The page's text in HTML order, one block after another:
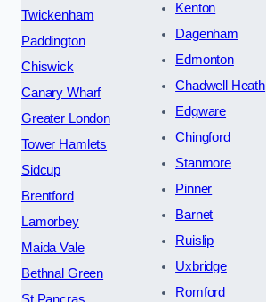
Twickenham
Paddington
Chiswick
Canary Wharf
Greater London
Tower Hamlets
Sidcup
Brentford
Lamorbey
Maida Vale
Bethnal Green
Kenton
Dagenham
Edmonton
Chadwell Heath
Edgware
Chingford
Stanmore
Pinner
Barnet
Ruislip
Uxbridge
Romford